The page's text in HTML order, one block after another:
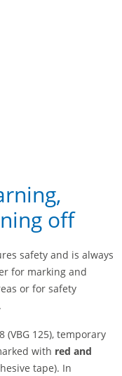
off
safety and is always
for marking and
or for safety
(VBG 125), temporary
with red and
tape). In